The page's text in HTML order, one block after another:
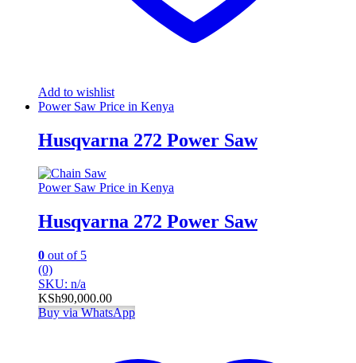
Add to wishlist
Power Saw Price in Kenya
Husqvarna 272 Power Saw
Power Saw Price in Kenya
Husqvarna 272 Power Saw
0 out of 5
(0)
SKU: n/a
KSh90,000.00
Buy via WhatsApp